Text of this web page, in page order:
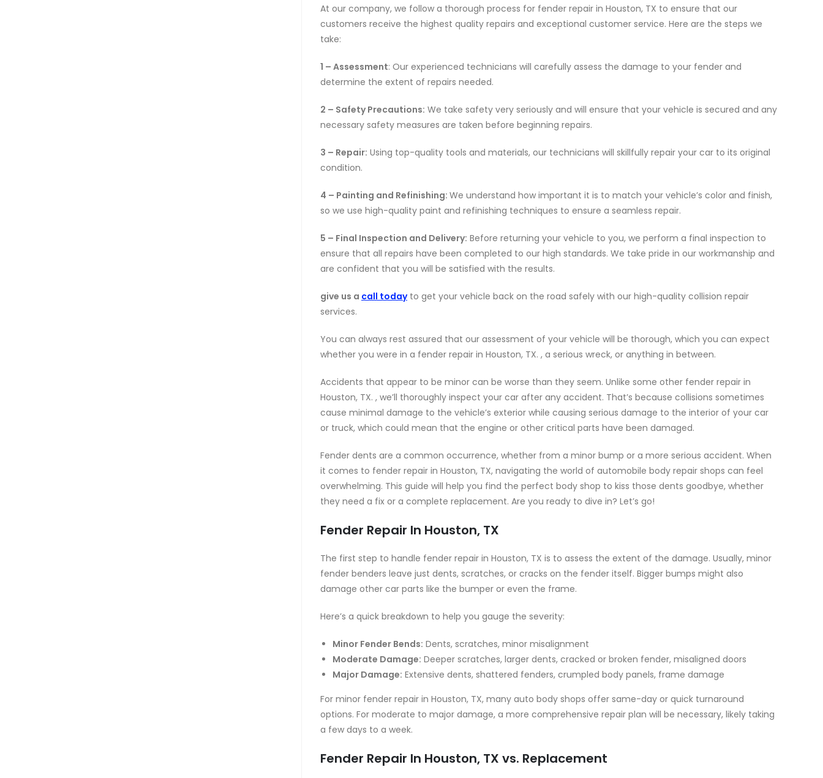
At our company, we follow a thorough process for fender repair in Houston, TX to ensure that our
customers receive the highest quality repairs and exceptional customer service. Here are the steps we
take:
1 – Assessment: Our experienced technicians will carefully assess the damage to your fender and
determine the extent of repairs needed.
2 – Safety Precautions: We take safety very seriously and will ensure that your vehicle is secured and any
necessary safety measures are taken before beginning repairs.
3 – Repair: Using top-quality tools and materials, our technicians will skillfully repair your car to its original
condition.
4 – Painting and Refinishing: We understand how important it is to match your vehicle’s color and finish,
so we use high-quality paint and refinishing techniques to ensure a seamless repair.
5 – Final Inspection and Delivery: Before returning your vehicle to you, we perform a final inspection to
ensure that all repairs have been completed to our high standards. We take pride in our workmanship and
are confident that you will be satisfied with the results.
give us a call todayto get your vehicle back on the road safely with our high-quality collision repair
services.
You can always rest assured that our assessment of your vehicle will be thorough, which you can expect
whether you were in a fender repair in Houston, TX. , a serious wreck, or anything in between.
Accidents that appear to be minor can be worse than they seem. Unlike some other fender repair in
Houston, TX. , we’ll thoroughly inspect your car after any accident. That’s because collisions sometimes
cause minimal damage to the vehicle’s exterior while causing serious damage to the interior of your car
or truck, which could mean that the engine or other critical parts have been damaged.
Fender dents are a common occurrence, whether from a minor bump or a more serious accident. When
it comes to fender repair in Houston, TX, navigating the world of automobile body repair shops can feel
overwhelming. This guide will help you find the perfect body shop to kiss those dents goodbye, whether
they need a fix or a complete replacement. Are you ready to dive in? Let’s go!
Fender Repair In Houston, TX
The first step to handle fender repair in Houston, TX is to assess the extent of the damage. Usually, minor
fender benders leave just dents, scratches, or cracks on the fender itself. Bigger bumps might also
damage other car parts like the bumper or even the frame.
Here’s a quick breakdown to help you gauge the severity:
Minor Fender Bends: Dents, scratches, minor misalignment
Moderate Damage: Deeper scratches, larger dents, cracked or broken fender, misaligned doors
Major Damage: Extensive dents, shattered fenders, crumpled body panels, frame damage
For minor fender repair in Houston, TX, many auto body shops offer same-day or quick turnaround
options. For moderate to major damage, a more comprehensive repair plan will be necessary, likely taking
a few days to a week.
Fender Repair In Houston, TX vs. Replacement